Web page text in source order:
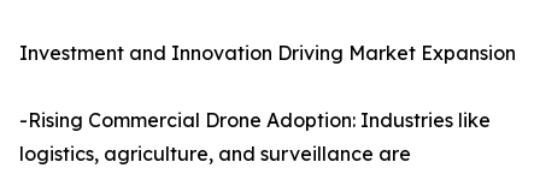
Investment and Innovation Driving Market Expansion
-Rising Commercial Drone Adoption: Industries like
logistics, agriculture, and surveillance are